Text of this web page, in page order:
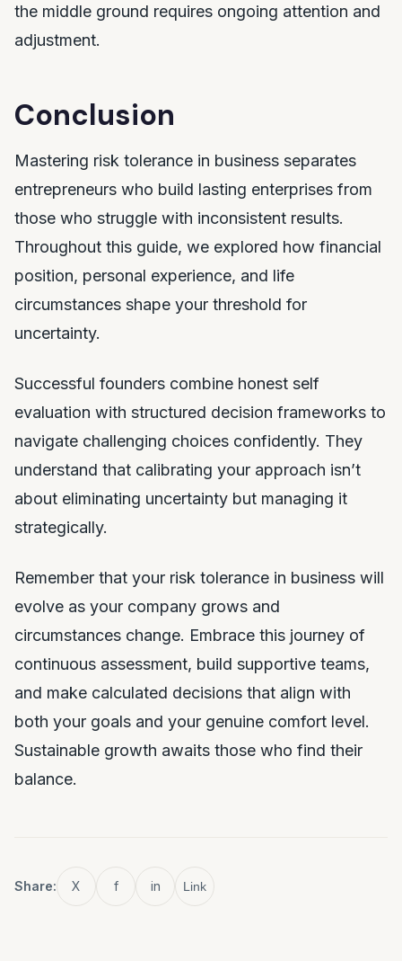
the middle ground requires ongoing attention and
adjustment.
Conclusion
Mastering risk tolerance in business separates
entrepreneurs who build lasting enterprises from
those who struggle with inconsistent results.
Throughout this guide, we explored how financial
position, personal experience, and life
circumstances shape your threshold for
uncertainty.
Successful founders combine honest self
evaluation with structured decision frameworks to
navigate challenging choices confidently. They
understand that calibrating your approach isn’t
about eliminating uncertainty but managing it
strategically.
Remember that your risk tolerance in business will
evolve as your company grows and
circumstances change. Embrace this journey of
continuous assessment, build supportive teams,
and make calculated decisions that align with
both your goals and your genuine comfort level.
Sustainable growth awaits those who find their
balance.
Share: X f in Link